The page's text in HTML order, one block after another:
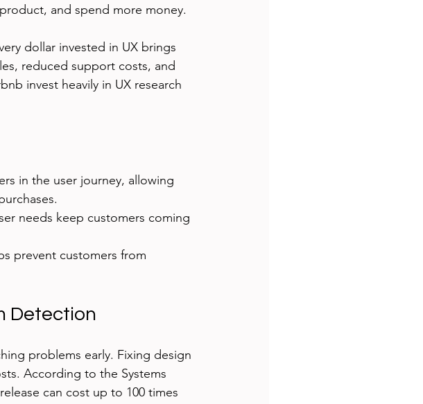
and spend more money.
dollar invested in UX brings
reduced support costs, and
invest heavily in UX research
in the user journey, allowing
needs keep customers coming
prevent customers from
Detection
problems early. Fixing design
According to the Systems
can cost up to 100 times